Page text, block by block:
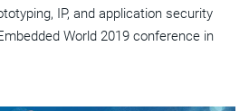
IP, and application security
World 2019 conference in